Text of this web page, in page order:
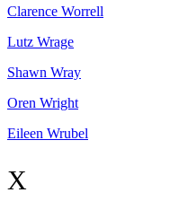
Clarence Worrell
Lutz Wrage
Shawn Wray
Oren Wright
Eileen Wrubel
X